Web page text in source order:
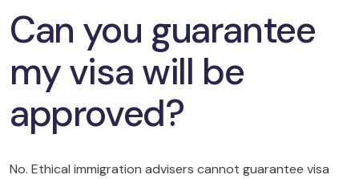
Can you guarantee
my visa will be
approved?
No. Ethical immigration advisers cannot guarantee visa